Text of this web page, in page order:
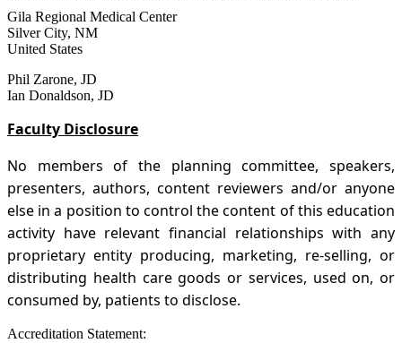
Gila Regional Medical Center
Silver City, NM
United States
Phil Zarone, JD
Ian Donaldson, JD
Faculty Disclosure
No members of the planning committee, speakers,
presenters, authors, content reviewers and/or anyone
else in a position to control the content of this education
activity have relevant financial relationships with any
proprietary entity producing, marketing, re-selling, or
distributing health care goods or services, used on, or
consumed by, patients to disclose.
Accreditation Statement: